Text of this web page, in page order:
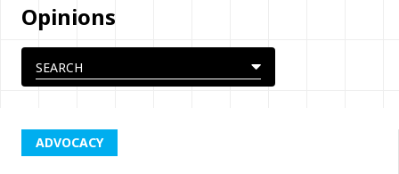
Opinions
ADVOCACY